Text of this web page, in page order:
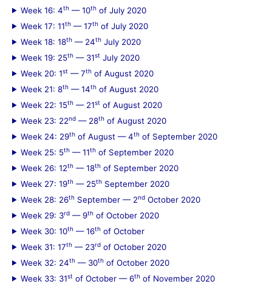
Week 16: 4th — 10th of July 2020
Week 17: 11th — 17th of July 2020
Week 18: 18th — 24th July 2020
Week 19: 25th — 31st July 2020
Week 20: 1st — 7th of August 2020
Week 21: 8th — 14th of August 2020
Week 22: 15th — 21st of August 2020
Week 23: 22nd — 28th of August 2020
Week 24: 29th of August — 4th of September 2020
Week 25: 5th — 11th of September 2020
Week 26: 12th — 18th of September 2020
Week 27: 19th — 25th September 2020
Week 28: 26th September — 2nd October 2020
Week 29: 3rd — 9th of October 2020
Week 30: 10th — 16th of October
Week 31: 17th — 23rd of October 2020
Week 32: 24th — 30th of October 2020
Week 33: 31st of October — 6th of November 2020